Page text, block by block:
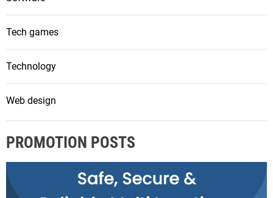
Tech games
Technology
Web design
PROMOTION POSTS